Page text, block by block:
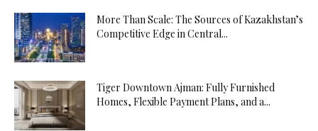
More Than Scale: The Sources of Kazakhstan’s
Competitive Edge in Central...
Tiger Downtown Ajman: Fully Furnished
Homes, Flexible Payment Plans, and a...